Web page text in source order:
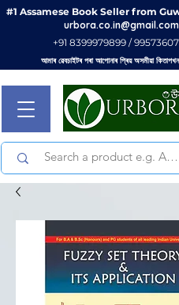
#1 Assamese Book Seller from
+91 8399979899 /
আমাৰ ৱেবচাইটৰ পৰা আপোনাৰ প্ৰিয় অসমীয়া
urbora.co.in@gmail.com